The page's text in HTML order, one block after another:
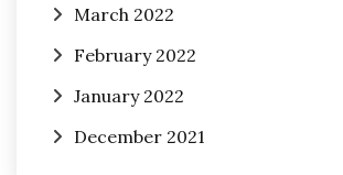
March 2022
February 2022
January 2022
December 2021